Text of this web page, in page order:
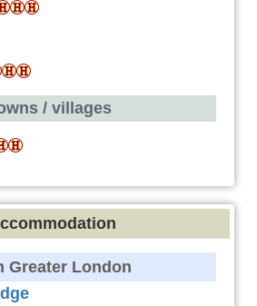
/ villages
Greater London